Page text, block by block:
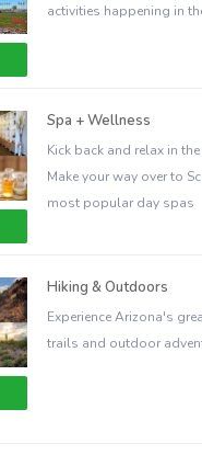
activities happening in
Spa + Wellness
Kick back and relax in
Make your way over to
most popular day spas
Hiking & Outdoors
Experience Arizona's
trails and outdoor